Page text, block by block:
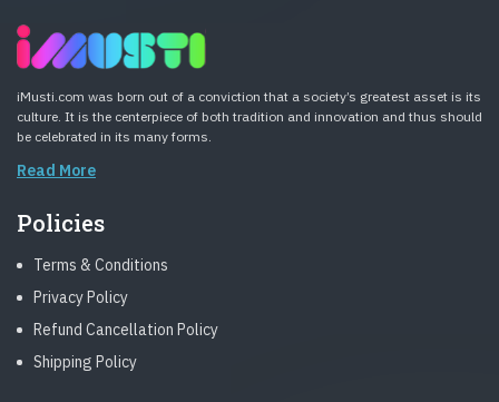
iMusti.com was born out of a conviction that a society’s greatest asset is its
culture. It is the centerpiece of both tradition and innovation and thus should
be celebrated in its many forms.
Read More
Policies
Terms & Conditions
Privacy Policy
Refund Cancellation Policy
Shipping Policy